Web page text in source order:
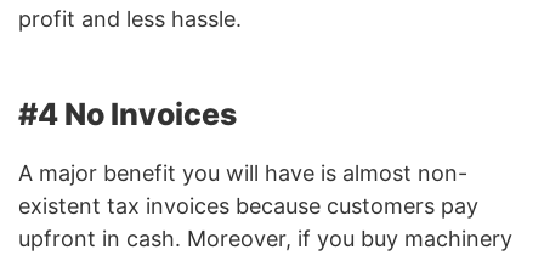
profit and less hassle.
#4 No Invoices
A major benefit you will have is almost non-
existent tax invoices because customers pay
upfront in cash. Moreover, if you buy machinery